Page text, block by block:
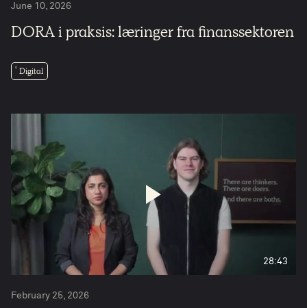
June 10, 2026
DORA i praksis: læringer fra finanssektoren
Digital
28:43
February 25, 2026